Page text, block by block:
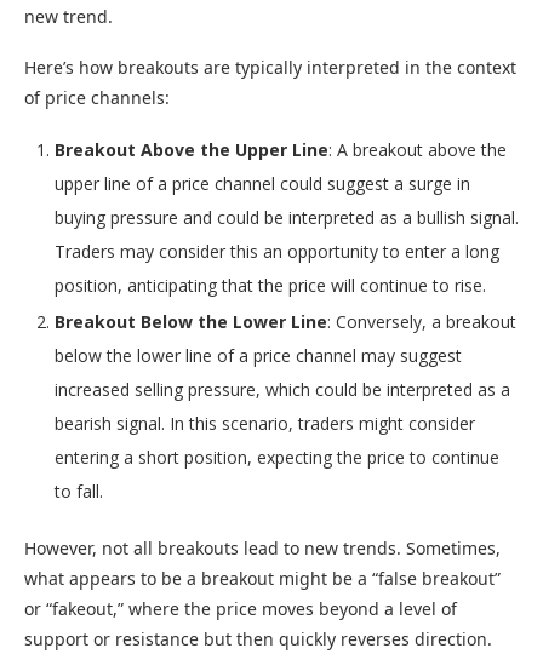
new trend.
Here’s how breakouts are typically interpreted in the context
of price channels:
Breakout Above the Upper Line: A breakout above the
upper line of a price channel could suggest a surge in
buying pressure and could be interpreted as a bullish signal.
Traders may consider this an opportunity to enter a long
position, anticipating that the price will continue to rise.
Breakout Below the Lower Line: Conversely, a breakout
below the lower line of a price channel may suggest
increased selling pressure, which could be interpreted as a
bearish signal. In this scenario, traders might consider
entering a short position, expecting the price to continue
to fall.
However, not all breakouts lead to new trends. Sometimes,
what appears to be a breakout might be a “false breakout”
or “fakeout,” where the price moves beyond a level of
support or resistance but then quickly reverses direction.